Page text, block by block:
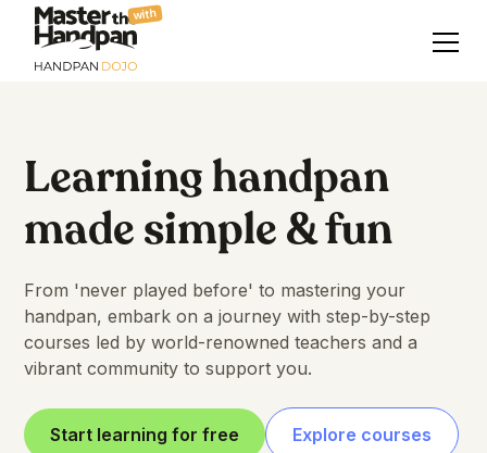
with
Learning handpan
made simple & fun
From 'never played before' to mastering your
handpan, embark on a journey with step-by-step
courses led by world-renowned teachers and a
vibrant community to support you.
Start learning for free Explore courses